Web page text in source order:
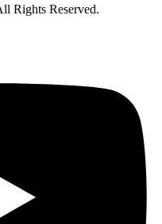
Rights Reserved.